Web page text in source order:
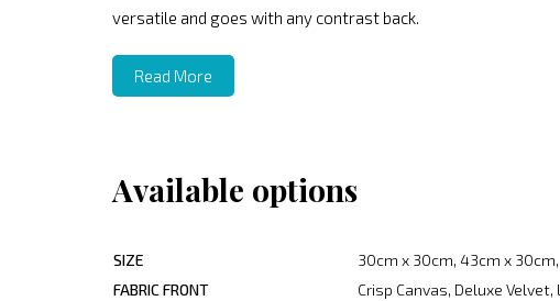
versatile and goes with any contrast back.
Read More
Available options
SIZE
30cm x 30cm, 43cm x
FABRIC FRONT
Crisp Canvas, Deluxe